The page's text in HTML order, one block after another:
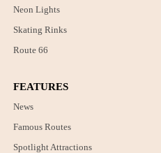
Neon Lights
Skating Rinks
Route 66
FEATURES
News
Famous Routes
Spotlight Attractions